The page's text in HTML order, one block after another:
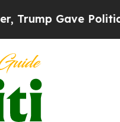
Gave Politically